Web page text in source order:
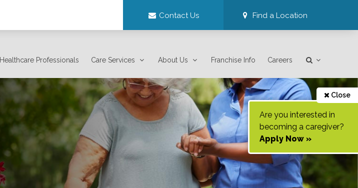
Contact Us Find a Location
Healthcare Professionals Care Services About Us Franchise Info Careers
Close
Are you interested in
becoming a caregiver?
Apply Now »